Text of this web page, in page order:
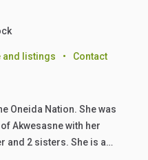
and listings • Contact
Oneida Nation. She was
Akwesasne with her
and 2 sisters. She is a…